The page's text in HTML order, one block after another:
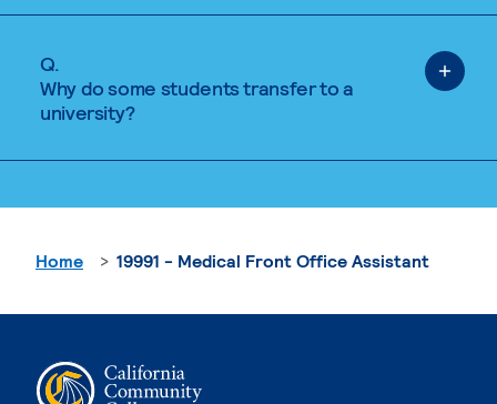
Q.
Why do some students transfer to a
university?
Home 19991 - Medical Front Office Assistant